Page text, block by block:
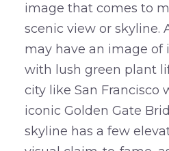
image that comes to
scenic view or skyline.
may have an image of
with lush green plant
city like San Francisco
iconic Golden Gate
skyline has a few